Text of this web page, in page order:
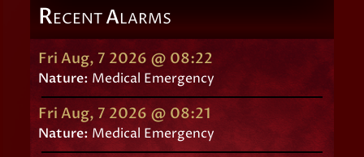
RECENTALARMS
Fri Aug, 7 2026 @ 08:22
Nature: Medical Emergency
Fri Aug, 7 2026 @ 08:21
Nature:Medical Emergency